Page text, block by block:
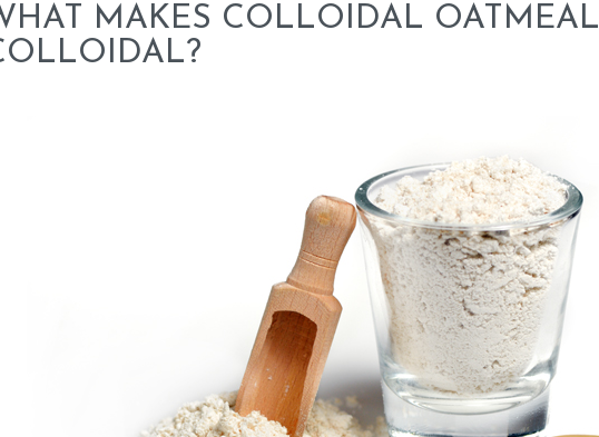
MAKES COLLOIDAL OATMEAL